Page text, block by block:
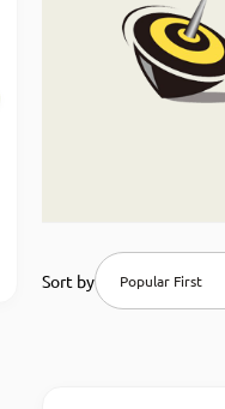
Sort by Popular First